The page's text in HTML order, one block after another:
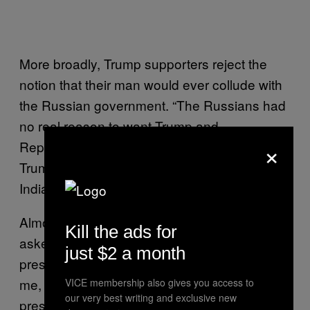
More broadly, Trump supporters reject the
notion that their man would ever collude with
the Russian government. “The Russians had
no real reason to want Trump and
Republicans in power,” Michael Warner, a
Trump-supporting college student from
Indiana, told me.
Almost every Trump supporter I spoke to
asked this question—how would a Trump
presidency benefit Russia? As Mitchell told
me, “Russia doesn’t want Trump to be
president. Trump has just announced he’s
×
Kill the ads for
just $2 a month
VICE membership also gives you access to
our very best writing and exclusive new